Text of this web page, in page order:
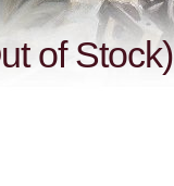
of Stock)